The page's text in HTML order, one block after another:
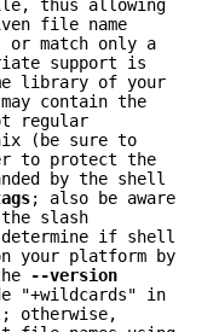
thus allowing
file name
match only a
support is
library of your
may contain the
regular
(be sure to
to protect the
by the shell
; also be aware
slash
if shell
your platform by
--version
"+wildcards" in
otherwise,